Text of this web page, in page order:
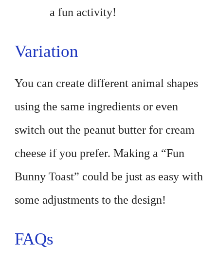
a fun activity!
Variation
You can create different animal shapes
using the same ingredients or even
switch out the peanut butter for cream
cheese if you prefer. Making a “Fun
Bunny Toast” could be just as easy with
some adjustments to the design!
FAQs